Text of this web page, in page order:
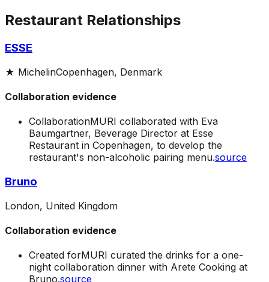
Restaurant Relationships
ESSE
★ MichelinCopenhagen, Denmark
Collaboration evidence
CollaborationMURI collaborated with Eva
Baumgartner, Beverage Director at Esse
Restaurant in Copenhagen, to develop the
restaurant's non-alcoholic pairing menu.source
Bruno
London, United Kingdom
Collaboration evidence
Created forMURI curated the drinks for a one-
night collaboration dinner with Arete Cooking at
Bruno.source